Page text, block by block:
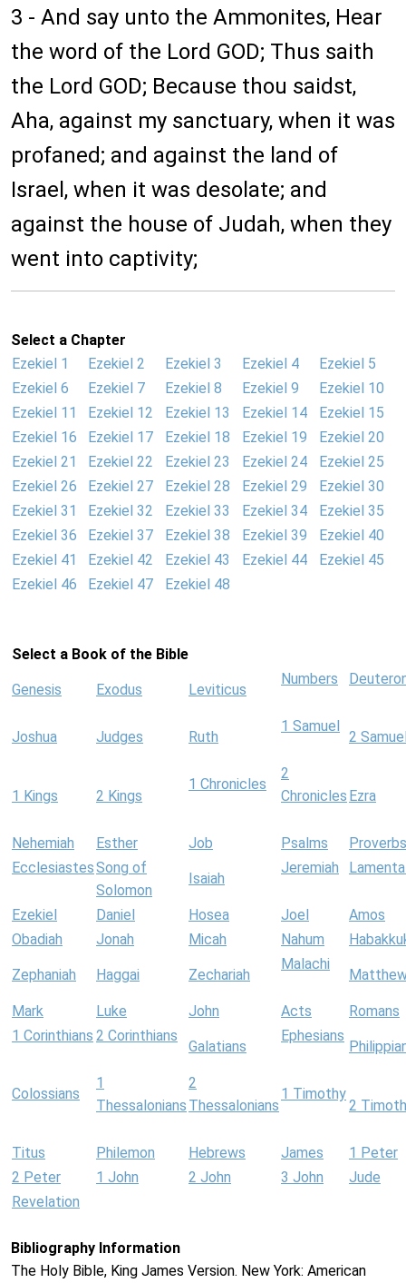
3 - And say unto the Ammonites, Hear
the word of the Lord GOD; Thus saith
the Lord GOD; Because thou saidst,
Aha, against my sanctuary, when it was
profaned; and against the land of
Israel, when it was desolate; and
against the house of Judah, when they
went into captivity;
Select a Chapter
Ezekiel 1
Ezekiel 2 Ezekiel 3 Ezekiel 4
Ezekiel 5
Ezekiel 6
Ezekiel 7 Ezekiel 8 Ezekiel 9
Ezekiel 10
Ezekiel 11
Ezekiel 12 Ezekiel 13 Ezekiel 14
Ezekiel 15
Ezekiel 16
Ezekiel 17 Ezekiel 18 Ezekiel 19
Ezekiel 20
Ezekiel 21
Ezekiel 22 Ezekiel 23 Ezekiel 24
Ezekiel 25
Ezekiel 26
Ezekiel 27 Ezekiel 28 Ezekiel 29
Ezekiel 30
Ezekiel 31
Ezekiel 32 Ezekiel 33 Ezekiel 34
Ezekiel 35
Ezekiel 36
Ezekiel 37 Ezekiel 38 Ezekiel 39
Ezekiel 40
Ezekiel 41
Ezekiel 42 Ezekiel 43 Ezekiel 44
Ezekiel 45
Ezekiel 46
Ezekiel 47 Ezekiel 48
Select a Book of the Bible
Genesis Exodus Leviticus
Numbers
Joshua Judges Ruth
1 Samuel
2
1 Kings 2 Kings
1 Chronicles
2
Chronicles Ezra
Nehemiah Esther Job Psalms
Proverbs
EcclesiastesSong of
Solomon
Isaiah
Jeremiah
Ezekiel Daniel Hosea Joel
Amos
Obadiah
Jonah Micah Nahum
Zephaniah Haggai Zechariah
Malachi
Mark Luke John Acts
Romans
1 Corinthians 2 Corinthians
Galatians
Ephesians
Colossians
1
Thessalonians
2
Thessalonians
1 Timothy
2
Titus Philemon Hebrews James
1 Peter
2 Peter
1 John 2 John 3 John
Jude
Revelation
Bibliography Information
The Holy Bible, King James Version. New York: American